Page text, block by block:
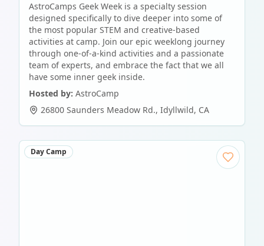
AstroCamps Geek Week is a specialty session
designed specifically to dive deeper into some of
the most popular STEM and creative-based
activities at camp. Join our epic weeklong journey
through one-of-a-kind activities and a passionate
team of experts, and embrace the fact that we all
have some inner geek inside.
Hosted by: AstroCamp
26800 Saunders Meadow Rd., Idyllwild, CA
Day Camp